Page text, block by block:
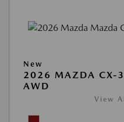
New
2026 MAZDA CX-
AWD
View